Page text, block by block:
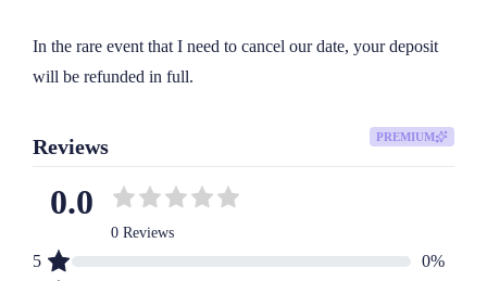
In the rare event that I need to cancel our date, your deposit
will be refunded in full.
Reviews PREMIUM
0.0
0 Reviews
5 0%